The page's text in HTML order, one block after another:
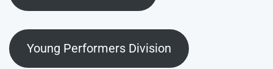
Young Performers Division